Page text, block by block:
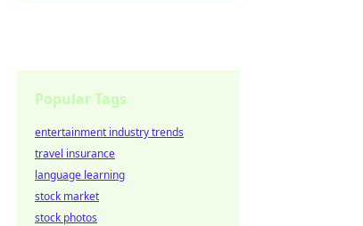
Popular Tags
entertainment industry trends
travel insurance
language learning
stock market
stock photos